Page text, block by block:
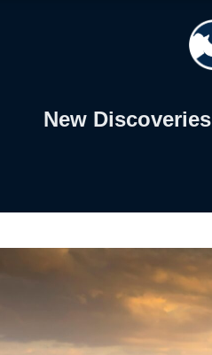
New Discoveries